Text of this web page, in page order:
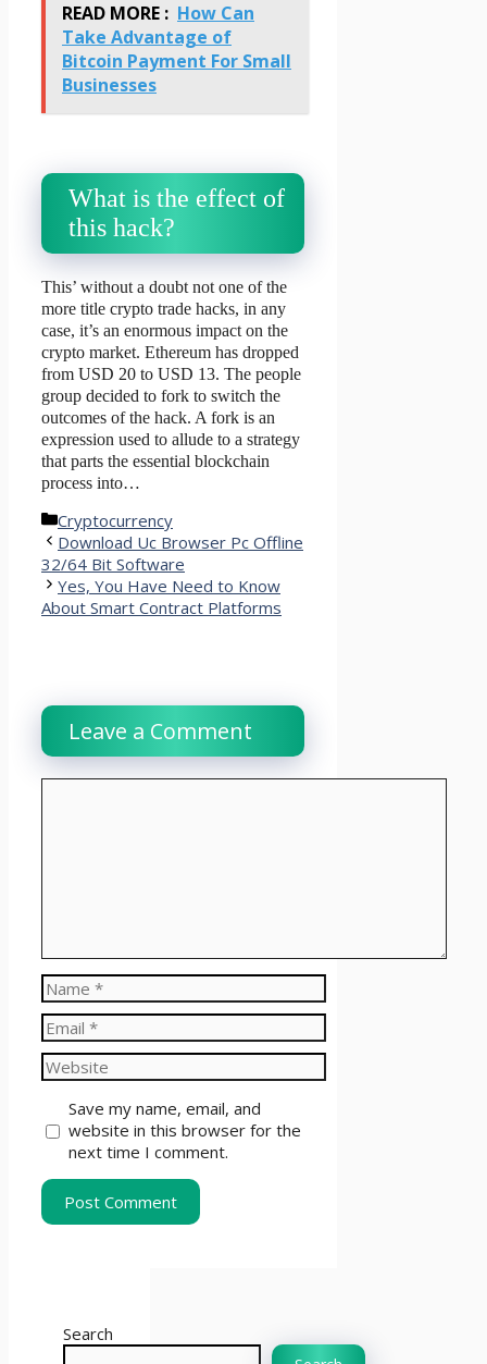
READ MORE : How Can
Take Advantage of
Bitcoin Payment For Small
Businesses
What is the effect of
this hack?
This’ without a doubt not one of the
more title crypto trade hacks, in any
case, it’s an enormous impact on the
crypto market. Ethereum has dropped
from USD 20 to USD 13. The people
group decided to fork to switch the
outcomes of the hack. A fork is an
expression used to allude to a strategy
that parts the essential blockchain
process into…
Categories
Cryptocurrency
Download Uc Browser Pc Offline
32/64 Bit Software
Yes, You Have Need to Know
About Smart Contract Platforms
Leave a Comment
Name
Email
Website
Save my name, email, and
website in this browser for the
next time I comment.
Search